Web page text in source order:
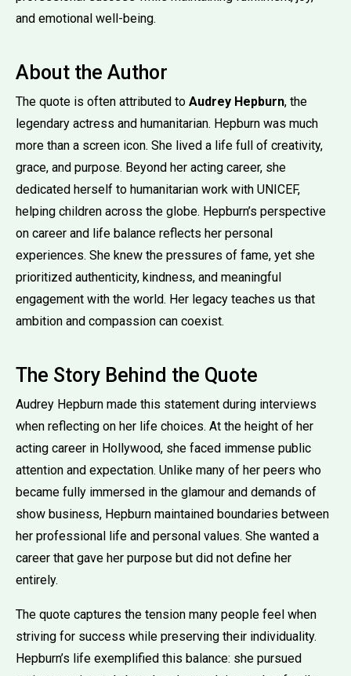
and emotional well-being.
About the Author
The quote is often attributed to Audrey Hepburn, the
legendary actress and humanitarian. Hepburn was much
more than a screen icon. She lived a life full of creativity,
grace, and purpose. Beyond her acting career, she
dedicated herself to humanitarian work with UNICEF,
helping children across the globe. Hepburn’s perspective
on career and life balance reflects her personal
experiences. She knew the pressures of fame, yet she
prioritized authenticity, kindness, and meaningful
engagement with the world. Her legacy teaches us that
ambition and compassion can coexist.
The Story Behind the Quote
Audrey Hepburn made this statement during interviews
when reflecting on her life choices. At the height of her
acting career in Hollywood, she faced immense public
attention and expectation. Unlike many of her peers who
became fully immersed in the glamour and demands of
show business, Hepburn maintained boundaries between
her professional life and personal values. She wanted a
career that gave her purpose but did not define her
entirely.
The quote captures the tension many people feel when
striving for success while preserving their individuality.
Hepburn’s life exemplified this balance: she pursued